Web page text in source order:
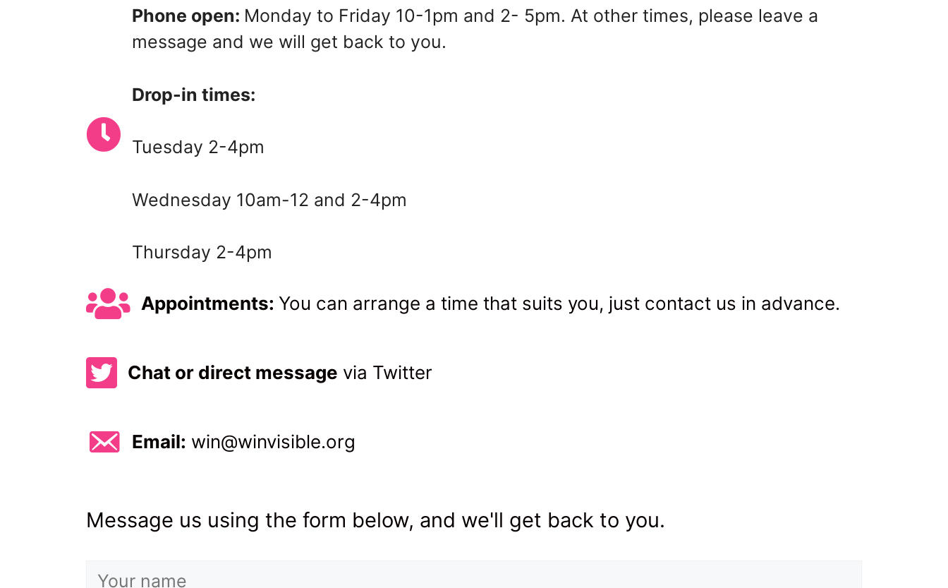
Phone open: Monday to Friday 10-1pm and 2- 5pm. At other times, please leave a message and
Phone open: Monday to Friday 10-1pm and 2- 5pm. At other times, please leave a
message and we will get back to you.
Drop-in times:
Tuesday 2-4pm
Wednesday 10am-12 and 2-4pm
Thursday 2-4pm
Appointments: You can arrange a time that suits you, just contact us in advance.
Direct message us on Twitter
Chat or direct message via Twitter
Email: win@winvisible.org
Email: win@winvisible.org
Message us using the form below, and we'll get back to you.